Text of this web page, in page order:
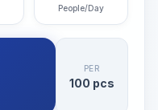
People/Day
PER
100 pcs